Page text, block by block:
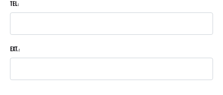
TEL:
EXT.: